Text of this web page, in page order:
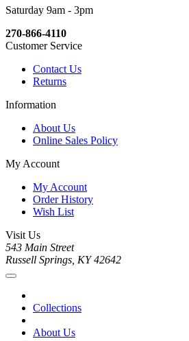
Saturday 9am - 3pm
270-866-4110
Customer Service
Contact Us
Returns
Information
About Us
Online Sales Policy
My Account
My Account
Order History
Wish List
Visit Us
543 Main Street
Russell Springs, KY 42642
Collections
About Us